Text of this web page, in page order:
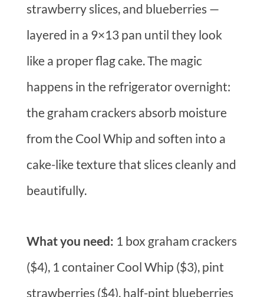
strawberry slices, and blueberries —
layered in a 9×13 pan until they look
like a proper flag cake. The magic
happens in the refrigerator overnight:
the graham crackers absorb moisture
from the Cool Whip and soften into a
cake-like texture that slices cleanly and
beautifully.
What you need: 1 box graham crackers
($4), 1 container Cool Whip ($3), pint
strawberries ($4), half-pint blueberries